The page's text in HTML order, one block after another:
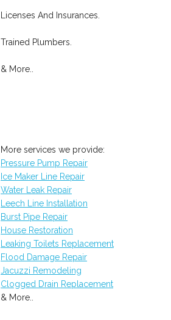
Licenses And Insurances.
Trained Plumbers.
& More..
More services we provide:
Pressure Pump Repair
Ice Maker Line Repair
Water Leak Repair
Leech Line Installation
Burst Pipe Repair
House Restoration
Leaking Toilets Replacement
Flood Damage Repair
Jacuzzi Remodeling
Clogged Drain Replacement
& More..